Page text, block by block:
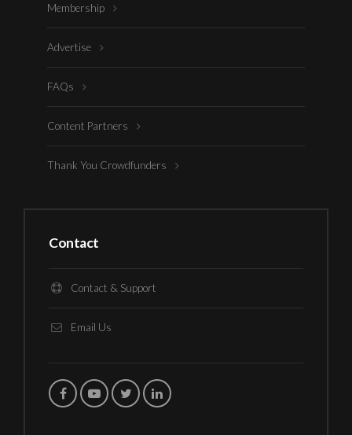
Membership
Advertise
FAQs
Content Partners
Thank You Crowdfunders
Contact
Contact & Support
Email Us